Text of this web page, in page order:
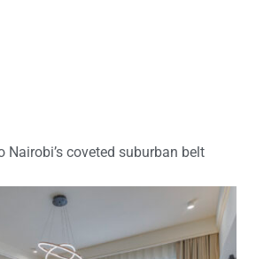
coveted suburban belt